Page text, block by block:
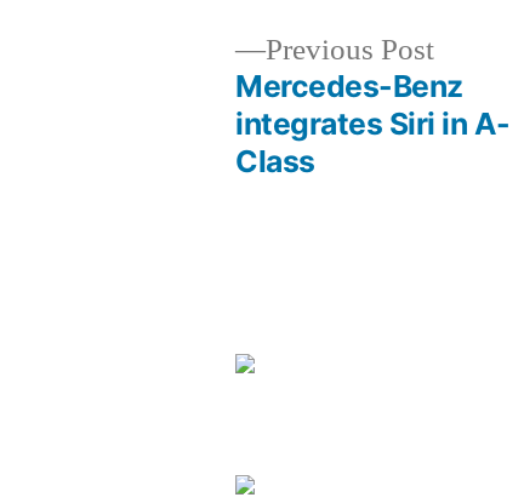
navigation
Previous PostPrevious
post:
Mercedes-Benz
integrates Siri in A-
Class